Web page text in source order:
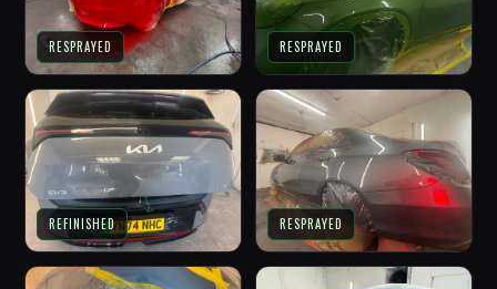
RESPRAYED RESPRAYED
REFINISHED RESPRAYED